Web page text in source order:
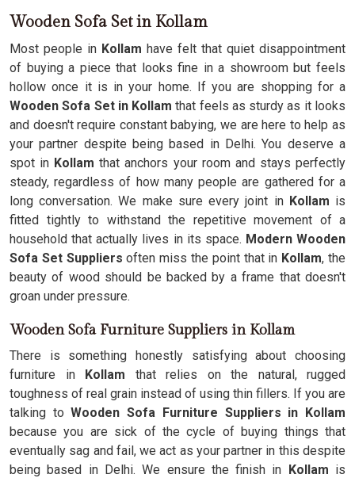
Wooden Sofa Set in Kollam
Most people in Kollam have felt that quiet disappointment
of buying a piece that looks fine in a showroom but feels
hollow once it is in your home. If you are shopping for a
Wooden Sofa Set in Kollam that feels as sturdy as it looks
and doesn't require constant babying, we are here to help as
your partner despite being based in Delhi. You deserve a
spot in Kollamthat anchors your room and stays perfectly
steady, regardless of how many people are gathered for a
long conversation. We make sure every joint in Kollam is
fitted tightly to withstand the repetitive movement of a
household that actually lives in its space. Modern Wooden
Sofa Set Suppliers often miss the point that in Kollam, the
beauty of wood should be backed by a frame that doesn't
groan under pressure.
Wooden Sofa Furniture Suppliers in Kollam
There is something honestly satisfying about choosing
furniture in Kollam that relies on the natural, rugged
toughness of real grain instead of using thin fillers. If you are
talking toWooden Sofa Furniture Suppliers in Kollam
because you are sick of the cycle of buying things that
eventually sag and fail, we act as your partner in this despite
being based in Delhi. We ensure the finish in Kollam is